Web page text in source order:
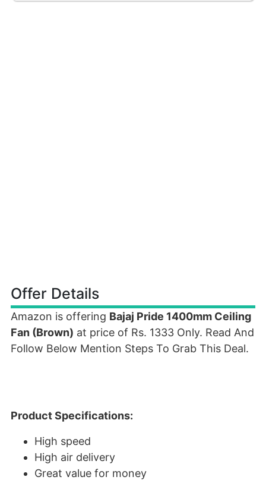
Offer Details
Amazon is offering Bajaj Pride 1400mm Ceiling
Fan (Brown) at price of Rs. 1333 Only. Read And
Follow Below Mention Steps To Grab This Deal.
Product Specifications:
High speed
High air delivery
Great value for money